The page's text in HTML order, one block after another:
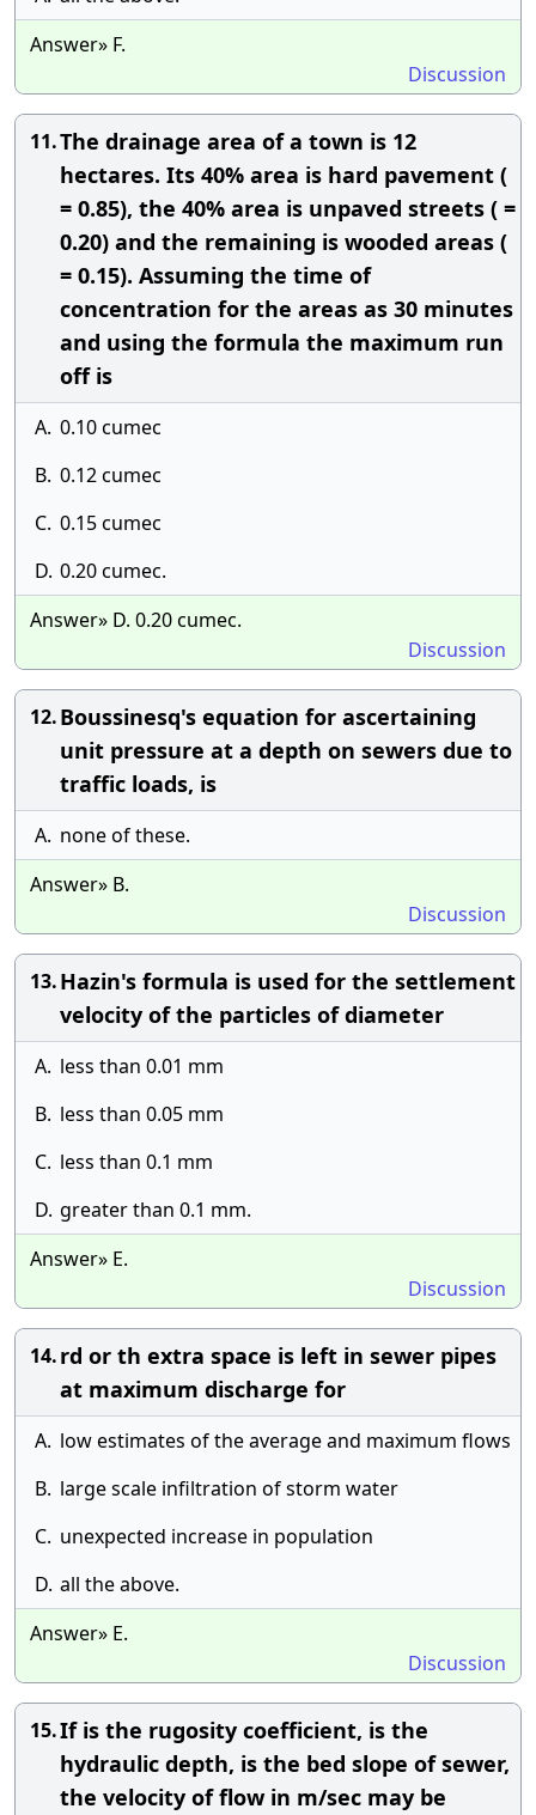
Answer» F.
Discussion
11.The drainage area of a town is 12
hectares. Its 40% area is hard pavement (
= 0.85), the 40% area is unpaved streets ( =
0.20) and the remaining is wooded areas (
= 0.15). Assuming the time of
concentration for the areas as 30 minutes
and using the formula the maximum run
off is
A. 0.10 cumec
B. 0.12 cumec
C. 0.15 cumec
D. 0.20 cumec.
Answer» D. 0.20 cumec.
Discussion
12.Boussinesq's equation for ascertaining
unit pressure at a depth on sewers due to
traffic loads, is
A. none of these.
Answer» B.
Discussion
13.Hazin's formula is used for the settlement
velocity of the particles of diameter
A. less than 0.01 mm
B. less than 0.05 mm
C. less than 0.1 mm
D. greater than 0.1 mm.
Answer» E.
Discussion
14.rd or th extra space is left in sewer pipes
at maximum discharge for
A. low estimates of the average and maximum flows
B. large scale infiltration of storm water
C. unexpected increase in population
D. all the above.
Answer» E.
Discussion
15.If is the rugosity coefficient, is the
hydraulic depth, is the bed slope of sewer,
the velocity of flow in m/sec may be